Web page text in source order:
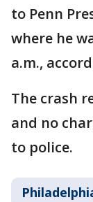
to Penn
where he
a.m.,
The crash
and no
to police.